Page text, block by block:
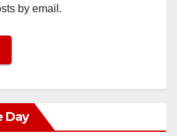
by email.
Day